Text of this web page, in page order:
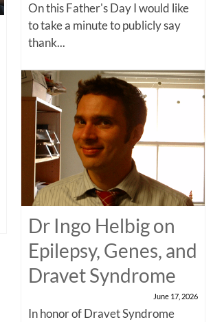
On this Father's Day I would like
to take a minute to publicly say
thank...
Dr Ingo Helbig on
Epilepsy, Genes, and
Dravet Syndrome
June 17, 2026
In honor of Dravet Syndrome